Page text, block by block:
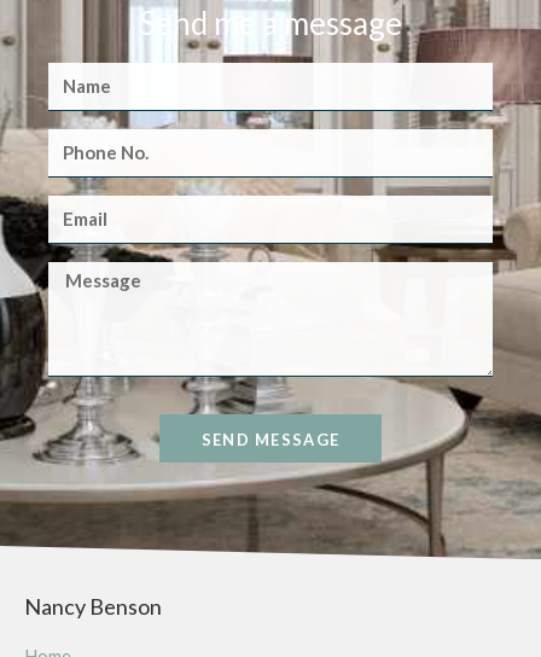
Send me a message
SEND MESSAGE
Nancy Benson